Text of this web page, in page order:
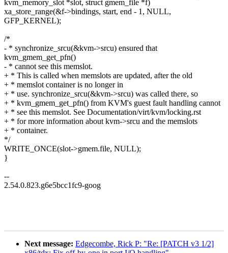
kvm_memory_slot *slot, struct gmem_file *f)
xa_store_range(&f->bindings, start, end - 1, NULL,
GFP_KERNEL);
/*
- * synchronize_srcu(&kvm->srcu) ensured that
kvm_gmem_get_pfn()
- * cannot see this memslot.
+ * This is called when memslots are updated, after the old
+ * memslot container is no longer in
+ * use. synchronize_srcu(&kvm->srcu) was called there, so
+ * kvm_gmem_get_pfn() from KVM's guest fault handling cannot
+ * see this memslot. See Documentation/virt/kvm/locking.rst
+ * for more information about kvm->srcu and the memslots
+ * container.
*/
WRITE_ONCE(slot->gmem.file, NULL);
}
--
2.54.0.823.g6e5bcc1fc9-goog
Next message: Edgecombe, Rick P: "Re: [PATCH v3 1/2]